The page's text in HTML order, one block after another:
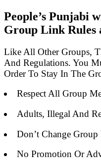
People’s Punjabi
Group Link Rules
Like All Other Groups,
And Regulations. You
Order To Stay In The
Respect All Group
Adults, Illegal And
Don’t Change
No Promotion Or